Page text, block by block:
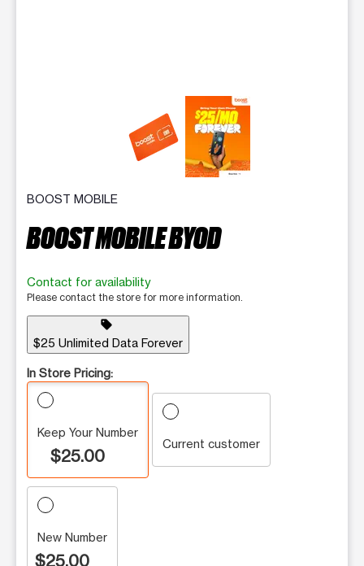
This carousel contains a column of small thumbnails.
BOOST MOBILE
BOOST MOBILE BYOD
Contact for availability
Please contact the store for more information.
sell
$25 Unlimited Data Forever
In Store Pricing:
Keep Your Number
$25.00
Current customer
New Number
$25.00